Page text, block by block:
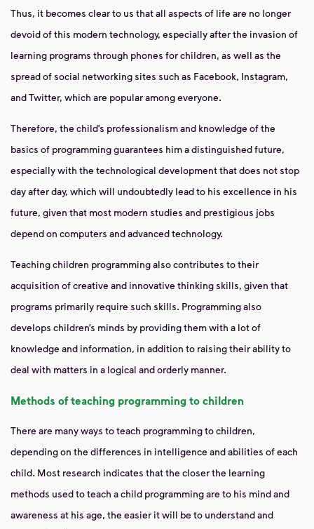
Thus, it becomes clear to us that all aspects of life are no longer
devoid of this modern technology, especially after the invasion of
learning programs through phones for children, as well as the
spread of social networking sites such as Facebook, Instagram,
and Twitter, which are popular among everyone.
Therefore, the child’s professionalism and knowledge of the
basics of programming guarantees him a distinguished future,
especially with the technological development that does not stop
day after day, which will undoubtedly lead to his excellence in his
future, given that most modern studies and prestigious jobs
depend on computers and advanced technology.
Teaching children programming also contributes to their
acquisition of creative and innovative thinking skills, given that
programs primarily require such skills. Programming also
develops children’s minds by providing them with a lot of
knowledge and information, in addition to raising their ability to
deal with matters in a logical and orderly manner.
Methods of teaching programming to children
There are many ways to teach programming to children,
depending on the differences in intelligence and abilities of each
child. Most research indicates that the closer the learning
methods used to teach a child programming are to his mind and
awareness at his age, the easier it will be to understand and